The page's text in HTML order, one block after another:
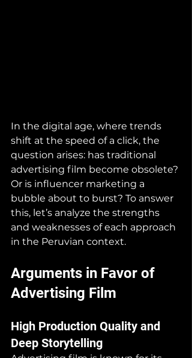
In the digital age, where trends
shift at the speed of a click, the
question arises: has traditional
advertising film become obsolete?
Or is influencer marketing a
bubble about to burst? To answer
this, let’s analyze the strengths
and weaknesses of each approach
in the Peruvian context.
Arguments in Favor of
Advertising Film
High Production Quality and
Deep Storytelling